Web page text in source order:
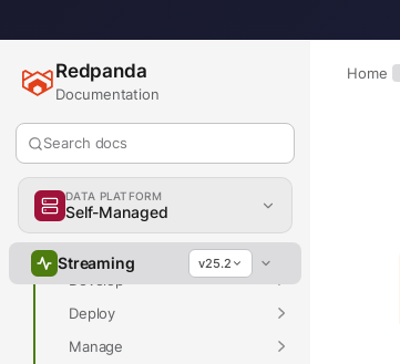
Home
Redpanda
Documentation
Search docs
DATA PLATFORM
Self-Managed
Streaming v25.2
Overview
Get Started
Deploy
Manage